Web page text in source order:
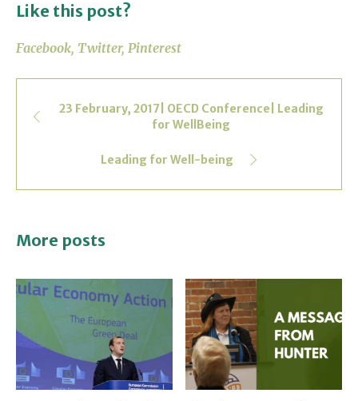
Like this post?
Facebook Twitter Pinterest
23 February, 2017| OECD Conference| Leading
for WellBeing
Leading for Well-being
More posts